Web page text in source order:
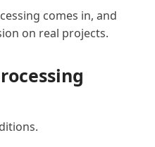
comes in, and
on real projects.